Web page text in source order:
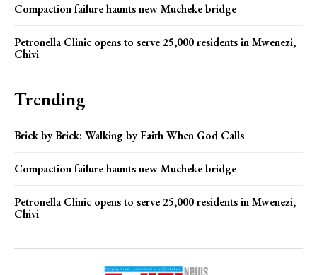
Compaction failure haunts new Mucheke bridge
Petronella Clinic opens to serve 25,000 residents in Mwenezi,
Chivi
Trending
Brick by Brick: Walking by Faith When God Calls
Compaction failure haunts new Mucheke bridge
Petronella Clinic opens to serve 25,000 residents in Mwenezi,
Chivi